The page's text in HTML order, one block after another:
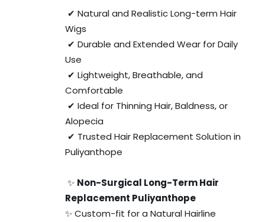
✔ Natural and Realistic Long-term Hair
Wigs
✔ Durable and Extended Wear for Daily
Use
✔ Lightweight, Breathable, and
Comfortable
✔ Ideal for Thinning Hair, Baldness, or
Alopecia
✔ Trusted Hair Replacement Solution in
Puliyanthope
✨ Non-Surgical Long-Term Hair
Replacement Puliyanthope
✨ Custom-fit for a Natural Hairline